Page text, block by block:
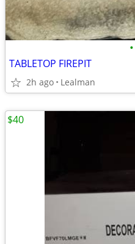
•
TABLETOP FIREPIT
2h ago Lealman
$40